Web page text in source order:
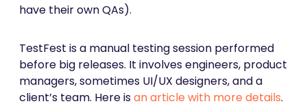
have their own QAs).
TestFest is a manual testing session performed
before big releases. It involves engineers, product
managers, sometimes UI/UX designers, and a
client’s team. Here isan article with more details.